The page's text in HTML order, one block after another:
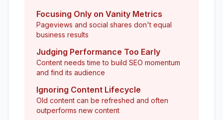
Focusing Only on Vanity Metrics
Pageviews and social shares don't equal
business results
Judging Performance Too Early
Content needs time to build SEO momentum
and find its audience
Ignoring Content Lifecycle
Old content can be refreshed and often
outperforms new content